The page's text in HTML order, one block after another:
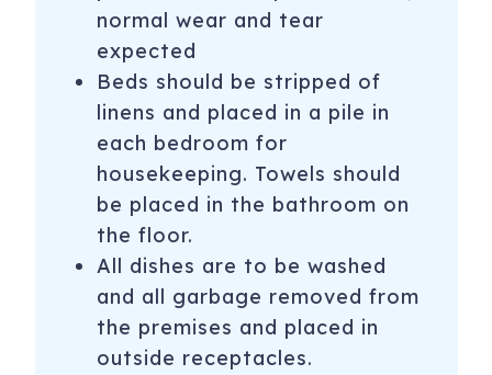
normal wear and tear
expected
​Beds should be stripped of
linens and placed in a pile in
each bedroom for
housekeeping. Towels should
be placed in the bathroom on
the floor.
All dishes are to be washed
and all garbage removed from
the premises and placed in
outside receptacles.